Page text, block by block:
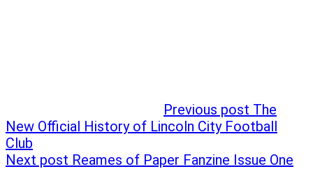
Previous post The
New Official History of Lincoln City Football
Club
Next post Reames of Paper Fanzine Issue One